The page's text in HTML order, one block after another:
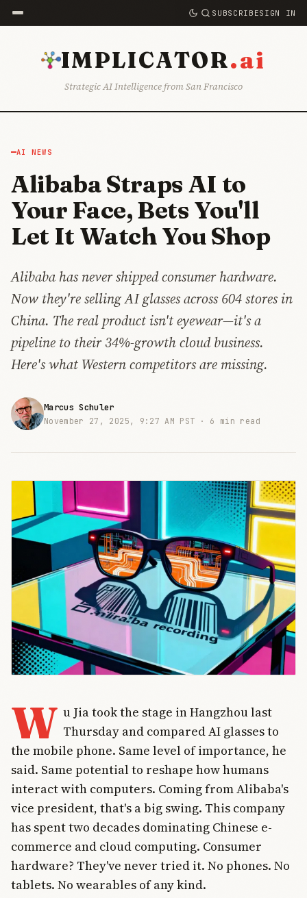
SUBSCRIBESIGN IN
IMPLICATOR.ai
Strategic AI Intelligence from San Francisco
AI NEWS
Alibaba Straps AI to
Your Face, Bets You'll
Let It Watch You Shop
Alibaba has never shipped consumer hardware.
Now they're selling AI glasses across 604 stores in
China. The real product isn't eyewear—it's a
pipeline to their 34%-growth cloud business.
Here's what Western competitors are missing.
Marcus Schuler
November 27, 2025, 9:27 AM PST · 6 min read
W u Jia took the stage in Hangzhou last
Thursday and compared AI glasses to
the mobile phone. Same level of importance, he
said. Same potential to reshape how humans
interact with computers. Coming from Alibaba's
vice president, that's a big swing. This company
has spent two decades dominating Chinese e-
commerce and cloud computing. Consumer
hardware? They've never tried it. No phones. No
tablets. No wearables of any kind.